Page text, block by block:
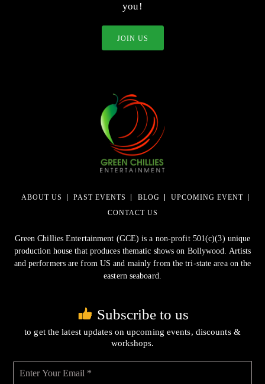
you!
JOIN US
ABOUT US PAST EVENTS BLOG
UPCOMING EVENT
CONTACT US
Green Chillies Entertainment (GCE) is a non-profit 501(c)(3) unique
production house that produces thematic shows on Bollywood. Artists
and performers are from US and mainly from the tri-state area on the
eastern seaboard.
Subscribe to us
to get the latest updates on upcoming events, discounts &
workshops.